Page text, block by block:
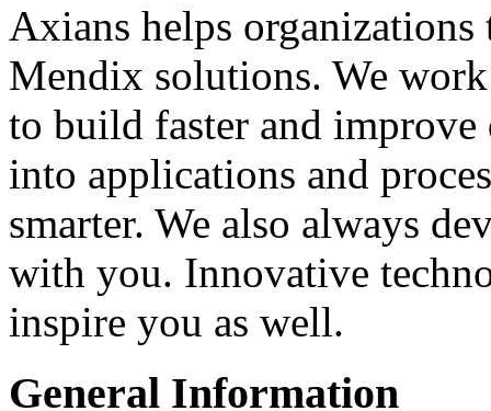
Axians helps
Mendix solutions. We
to build faster and
into applications and
smarter. We also always
with you. Innovative
inspire you as well.
General Information